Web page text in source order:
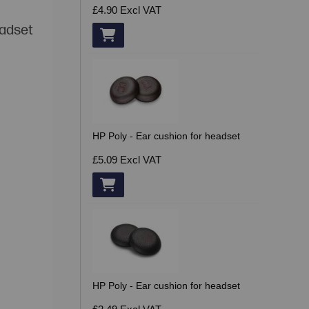
£4.90 Excl VAT
HP Poly - Ear cushion for headset
£5.09 Excl VAT
HP Poly - Ear cushion for headset